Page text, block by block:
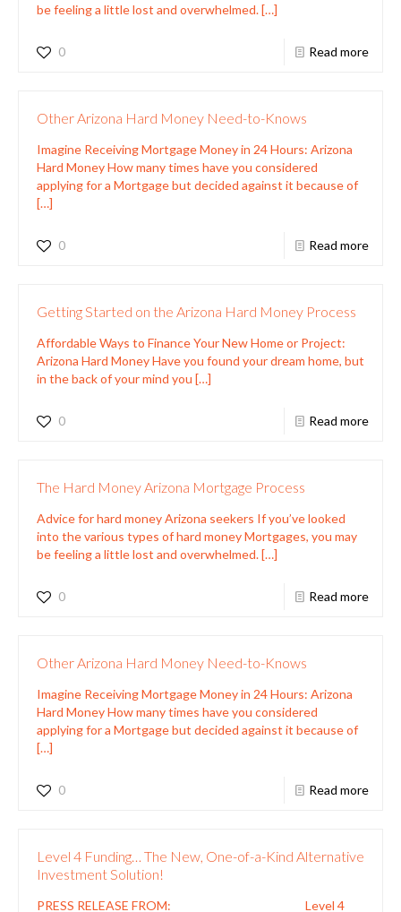
be feeling a little lost and overwhelmed.[…]
0 Read more
Other Arizona Hard Money Need-to-Knows
Imagine Receiving Mortgage Money in 24 Hours: Arizona
Hard Money How many times have you considered
applying for a Mortgage but decided against it because of
[…]
0 Read more
Getting Started on the Arizona Hard Money Process
Affordable Ways to Finance Your New Home or Project:
Arizona Hard Money Have you found your dream home, but
in the back of your mind you […]
0 Read more
The Hard Money Arizona Mortgage Process
Advice for hard money Arizona seekers If you’ve looked
into the various types of hard money Mortgages, you may
be feeling a little lost and overwhelmed.[…]
0 Read more
Other Arizona Hard Money Need-to-Knows
Imagine Receiving Mortgage Money in 24 Hours: Arizona
Hard Money How many times have you considered
applying for a Mortgage but decided against it because of
[…]
0 Read more
Level 4 Funding… The New, One-of-a-Kind Alternative
Investment Solution!
PRESS RELEASE FROM: Level 4